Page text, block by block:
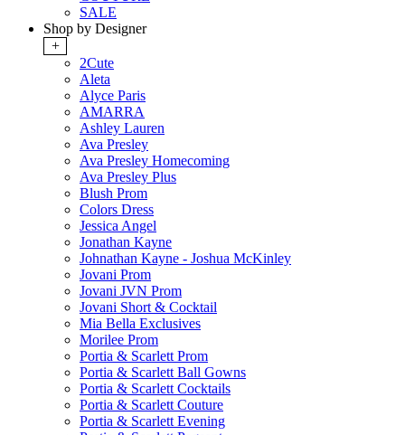
SALE
Shop by Designer
+
2Cute
Aleta
Alyce Paris
AMARRA
Ashley Lauren
Ava Presley
Ava Presley Homecoming
Ava Presley Plus
Blush Prom
Colors Dress
Jessica Angel
Jonathan Kayne
Johnathan Kayne - Joshua McKinley
Jovani Prom
Jovani JVN Prom
Jovani Short & Cocktail
Mia Bella Exclusives
Morilee Prom
Portia & Scarlett Prom
Portia & Scarlett Ball Gowns
Portia & Scarlett Cocktails
Portia & Scarlett Couture
Portia & Scarlett Evening